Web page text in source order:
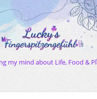
my mind about Life, Food &